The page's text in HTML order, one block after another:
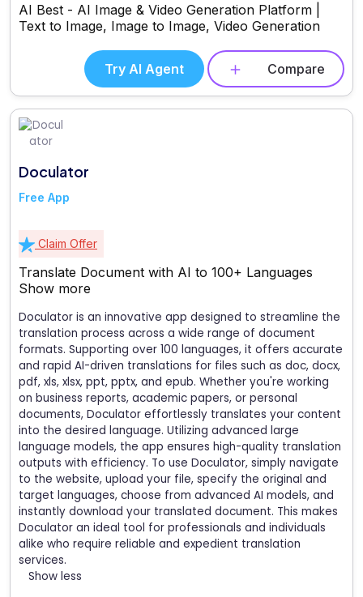
AI Best - AI Image & Video Generation Platform |
Text to Image, Image to Image, Video Generation
Try AI Agent Compare
Doculator
Free App
Claim Offer
Translate Document with AI to 100+ Languages
Show more
Doculator is an innovative app designed to streamline the
translation process across a wide range of document
formats. Supporting over 100 languages, it offers accurate
and rapid AI-driven translations for files such as doc, docx,
pdf, xls, xlsx, ppt, pptx, and epub. Whether you're working
on business reports, academic papers, or personal
documents, Doculator effortlessly translates your content
into the desired language. Utilizing advanced large
language models, the app ensures high-quality translation
outputs with efficiency. To use Doculator, simply navigate
to the website, upload your file, specify the original and
target languages, choose from advanced AI models, and
instantly download your translated document. This makes
Doculator an ideal tool for professionals and individuals
alike who require reliable and expedient translation
services.
Show less